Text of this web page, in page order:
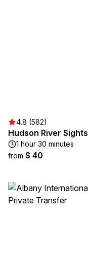
4.8 (582)
Hudson River
1 hour 30 minutes
from $ 40